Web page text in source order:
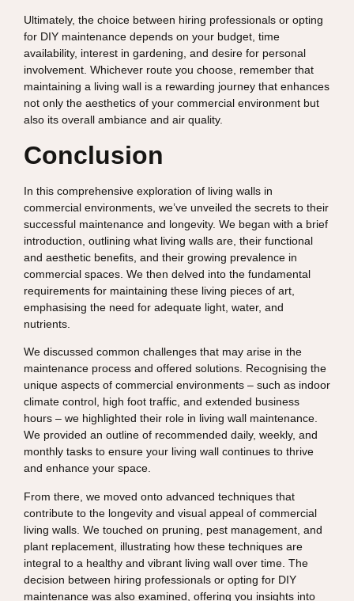
Ultimately, the choice between hiring professionals or opting
for DIY maintenance depends on your budget, time
availability, interest in gardening, and desire for personal
involvement. Whichever route you choose, remember that
maintaining a living wall is a rewarding journey that enhances
not only the aesthetics of your commercial environment but
also its overall ambiance and air quality.
Conclusion
In this comprehensive exploration of living walls in
commercial environments, we’ve unveiled the secrets to their
successful maintenance and longevity. We began with a brief
introduction, outlining what living walls are, their functional
and aesthetic benefits, and their growing prevalence in
commercial spaces. We then delved into the fundamental
requirements for maintaining these living pieces of art,
emphasising the need for adequate light, water, and
nutrients.
We discussed common challenges that may arise in the
maintenance process and offered solutions. Recognising the
unique aspects of commercial environments – such as indoor
climate control, high foot traffic, and extended business
hours – we highlighted their role in living wall maintenance.
We provided an outline of recommended daily, weekly, and
monthly tasks to ensure your living wall continues to thrive
and enhance your space.
From there, we moved onto advanced techniques that
contribute to the longevity and visual appeal of commercial
living walls. We touched on pruning, pest management, and
plant replacement, illustrating how these techniques are
integral to a healthy and vibrant living wall over time. The
decision between hiring professionals or opting for DIY
maintenance was also examined, offering you insights into